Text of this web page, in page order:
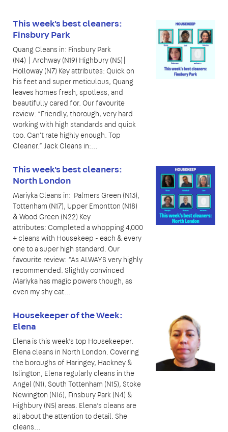
This week's best cleaners:
Finsbury Park
Quang Cleans in: Finsbury Park
(N4) | Archway (N19) Highbury (N5)|
Holloway (N7) Key attributes: Quick on
his feet and super meticulous, Quang
leaves homes fresh, spotless, and
beautifully cared for. Our favourite
review: “Friendly, thorough, very hard
working with high standards and quick
too. Can't rate highly enough. Top
Cleaner.” Jack Cleans in:…
This week's best cleaners:
North London
Mariyka Cleans in: Palmers Green (N13),
Tottenham (N17), Upper Emontton (N18)
& Wood Green (N22) Key
attributes: Completed a whopping 4,000
+ cleans with Housekeep - each & every
one to a super high standard. Our
favourite review: “As ALWAYS very highly
recommended. Slightly convinced
Mariyka has magic powers though, as
even my shy cat…
Housekeeper of the Week:
Elena
Elena is this week’s top Housekeeper.
Elena cleans in North London. Covering
the boroughs of Haringey, Hackney &
Islington, Elena regularly cleans in the
Angel (N1), South Tottenham (N15), Stoke
Newington (N16), Finsbury Park (N4) &
Highbury (N5) areas. Elena’s cleans are
all about the attention to detail. She
cleans…